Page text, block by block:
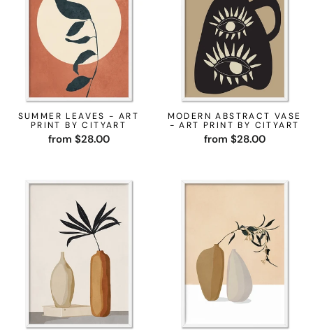
SUMMER LEAVES - ART
PRINT BY CITYART
from $28.00
MODERN ABSTRACT VASE
- ART PRINT BY CITYART
from $28.00